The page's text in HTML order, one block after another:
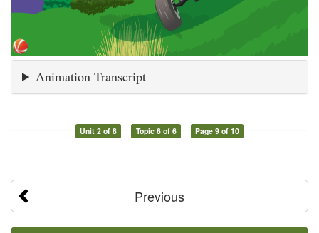
Animation Transcript
Unit 2 of 8 Topic 6 of 6 Page 9 of 10
Previous